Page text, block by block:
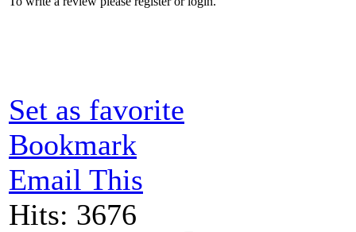
Set as favorite
Bookmark
Email This
Hits: 3676